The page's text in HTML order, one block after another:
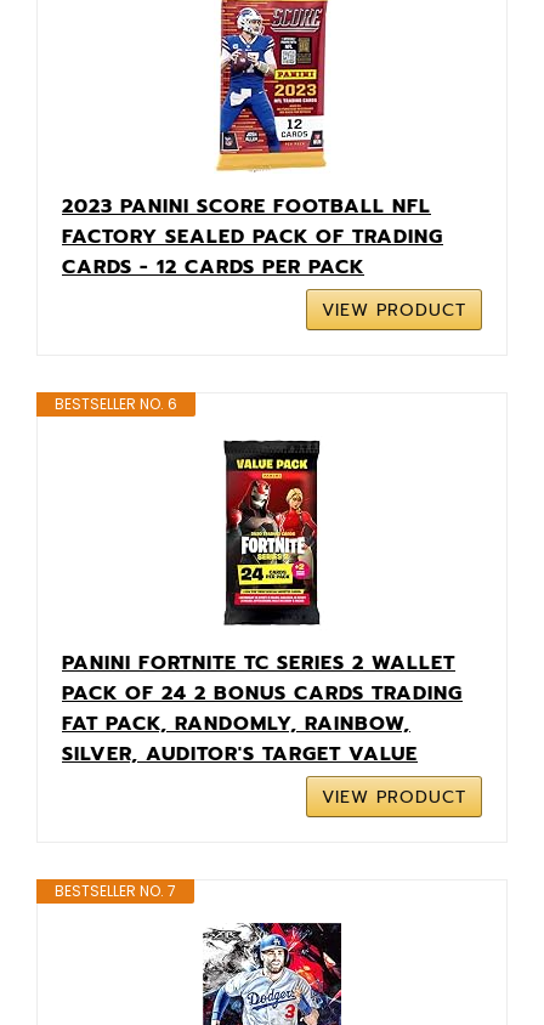
2023 PANINI SCORE FOOTBALL NFL
FACTORY SEALED PACK OF TRADING
CARDS - 12 CARDS PER PACK
VIEW PRODUCT
BESTSELLER NO. 6
PANINI FORTNITE TC SERIES 2 WALLET
PACK OF 24 2 BONUS CARDS TRADING
FAT PACK, RANDOMLY, RAINBOW,
SILVER, AUDITOR'S TARGET VALUE
VIEW PRODUCT
BESTSELLER NO. 7